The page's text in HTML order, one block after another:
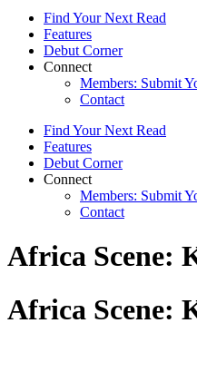
Find Your Next Read
Features
Debut Corner
Connect
Members: Submit
Contact
Find Your Next Read
Features
Debut Corner
Connect
Members: Submit
Contact
Africa Scene:
Africa Scene: